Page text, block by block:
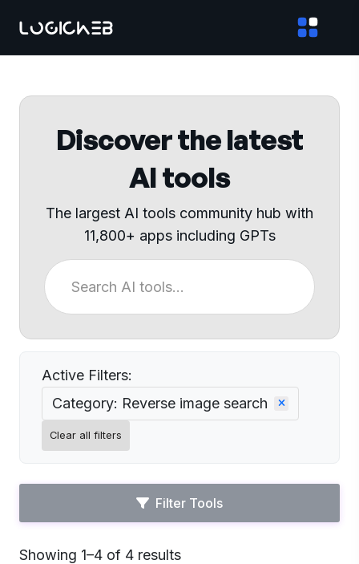
Discover the latest
AI tools
The largest AI tools community hub with
11,800+ apps including GPTs
Active Filters:
Category: Reverse image search
Clear all filters
Filter Tools
Showing 1–4 of 4 results